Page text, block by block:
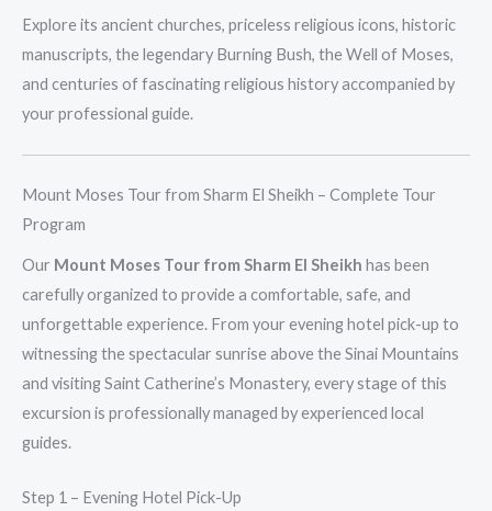
Explore its ancient churches, priceless religious icons, historic
manuscripts, the legendary Burning Bush, the Well of Moses,
and centuries of fascinating religious history accompanied by
your professional guide.
Mount Moses Tour from Sharm El Sheikh – Complete Tour
Program
Our Mount Moses Tour from Sharm El Sheikh has been
carefully organized to provide a comfortable, safe, and
unforgettable experience. From your evening hotel pick-up to
witnessing the spectacular sunrise above the Sinai Mountains
and visiting Saint Catherine’s Monastery, every stage of this
excursion is professionally managed by experienced local
guides.
Step 1 – Evening Hotel Pick-Up